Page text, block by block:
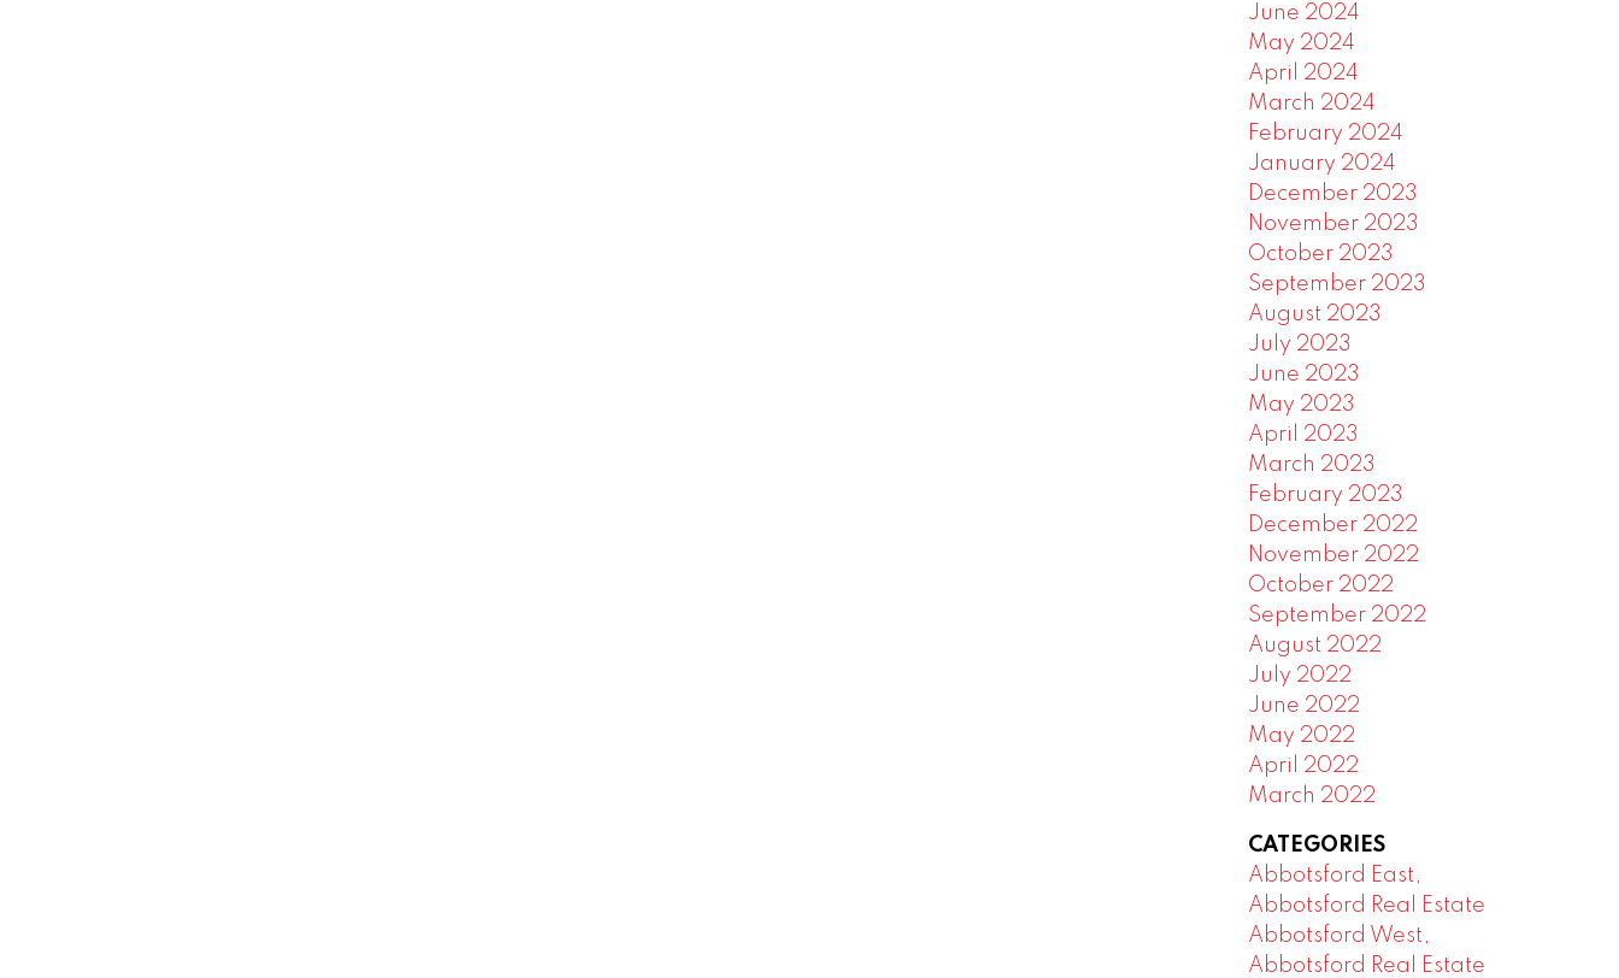
June 2024
May 2024
April 2024
March 2024
February 2024
January 2024
December 2023
November 2023
October 2023
September 2023
August 2023
July 2023
June 2023
May 2023
April 2023
March 2023
February 2023
December 2022
November 2022
October 2022
September 2022
August 2022
July 2022
June 2022
May 2022
April 2022
March 2022
CATEGORIES
Abbotsford East,
Abbotsford Real Estate
Abbotsford West,
Abbotsford Real Estate